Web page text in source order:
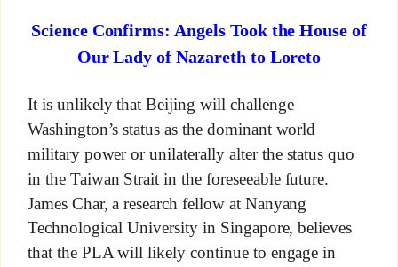
Science Confirms: Angels Took the House of
Our Lady of Nazareth to Loreto
It is unlikely that Beijing will challenge
Washington’s status as the dominant world
military power or unilaterally alter the status quo
in the Taiwan Strait in the foreseeable future.
James Char, a research fellow at Nanyang
Technological University in Singapore, believes
that the PLA will likely continue to engage in